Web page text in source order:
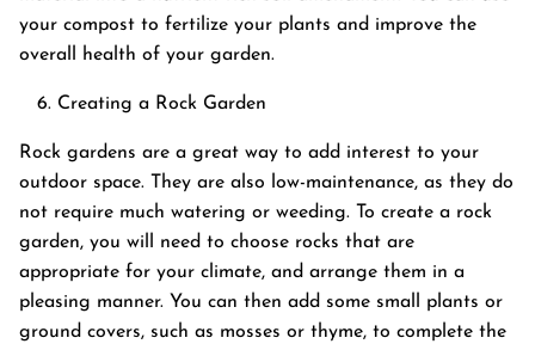
your compost to fertilize your plants and improve the
overall health of your garden.
Creating a Rock Garden
Rock gardens are a great way to add interest to your
outdoor space. They are also low-maintenance, as they do
not require much watering or weeding. To create a rock
garden, you will need to choose rocks that are
appropriate for your climate, and arrange them in a
pleasing manner. You can then add some small plants or
ground covers, such as mosses or thyme, to complete the